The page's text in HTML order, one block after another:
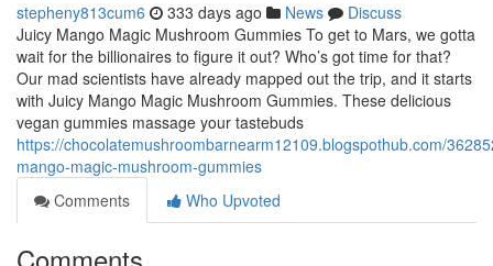
stepheny813cum6 333 days ago News
Discuss
Juicy Mango Magic Mushroom Gummies To get to Mars, we gotta
wait for the billionaires to figure it out? Who’s got time for that?
Our mad scientists have already mapped out the trip, and it starts
with Juicy Mango Magic Mushroom Gummies. These delicious
vegan gummies massage your tastebuds
https://chocolatemushroombarnearm12109.blogspothub.com/
mango-magic-mushroom-gummies
Comments
Who Upvoted